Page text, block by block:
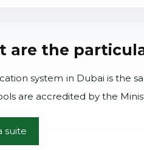
are the
system in Dubai is the
are accredited by the
suite